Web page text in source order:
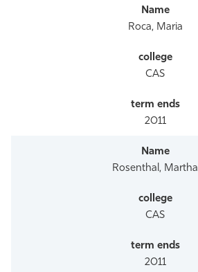
Roca, Maria
CAS
2011
Rosenthal, Martha
CAS
2011